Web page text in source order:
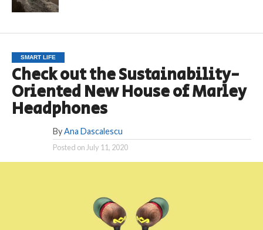
SMART LIFE
Check out the Sustainability-
Oriented New House of Marley
Headphones
By Ana Dascalescu
Posted on July 11, 2020